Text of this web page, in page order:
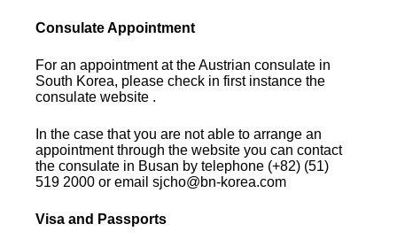
Consulate Appointment
For an appointment at the Austrian consulate in
South Korea, please check in first instance the
consulate website .
In the case that you are not able to arrange an
appointment through the website you can contact
the consulate in Busan by telephone (+82) (51)
519 2000 or email sjcho@bn-korea.com
Visa and Passports